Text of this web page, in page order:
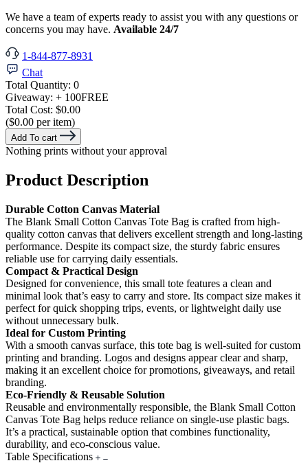
We have a team of experts ready to assist you with any questions or
concerns you may have. Available 24/7
1-844-877-8931
Chat
Total Quantity: 0
Giveaway: + 100FREE
Total Cost: $0.00
($0.00 per item)
Add To cart
Nothing prints without your approval
Product Description
Durable Cotton Canvas Material
The Blank Small Cotton Canvas Tote Bag is crafted from high-
quality cotton canvas that delivers excellent strength and long-lasting
performance. Despite its compact size, the sturdy fabric ensures
reliable use for carrying daily essentials.
Compact & Practical Design
Designed for convenience, this small tote features a clean and
minimal look that’s easy to carry and store. Its compact size makes it
perfect for quick shopping trips, events, or lightweight daily use
without unnecessary bulk.
Ideal for Custom Printing
With a smooth canvas surface, this tote bag is well-suited for custom
printing and branding. Logos and designs appear clear and sharp,
making it an excellent choice for promotions, giveaways, and retail
branding.
Eco-Friendly & Reusable Solution
Reusable and environmentally responsible, the Blank Small Cotton
Canvas Tote Bag helps reduce reliance on single-use plastic bags.
It’s a practical, sustainable option that combines functionality,
durability, and eco-conscious value.
Table Specifications